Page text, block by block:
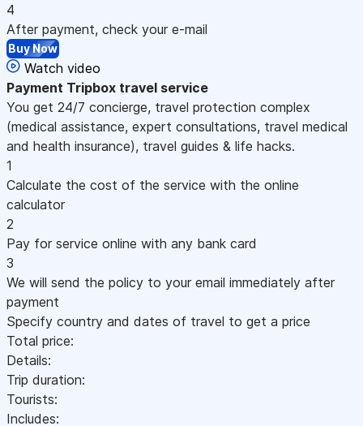
4
After payment, check your e-mail
Buy Now
Watch video
Payment Tripbox travel service
You get 24/7 concierge, travel protection complex
(medical assistance, expert consultations, travel medical
and health insurance), travel guides & life hacks.
1
Calculate the cost of the service with the online
calculator
2
Pay for service online with any bank card
3
We will send the policy to your email immediately after
payment
Specify country and dates of travel to get a price
Total price:
Details:
Trip duration:
Tourists:
Includes: